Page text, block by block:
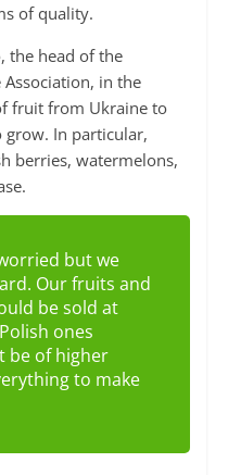
of quality.
the head of the
in the
fruit from Ukraine to
In particular,
berries, watermelons,
but we
Our fruits and
be sold at
ones
be of higher
to make